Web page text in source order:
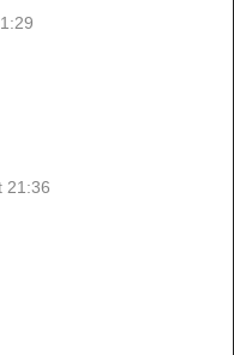
21:36